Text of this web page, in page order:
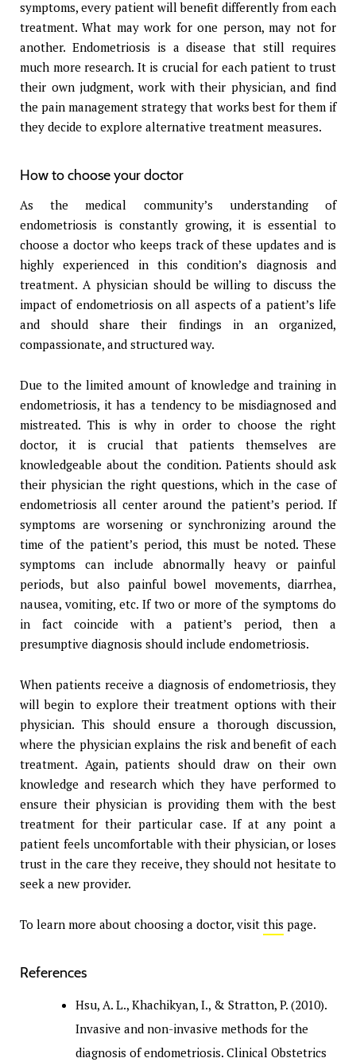
symptoms, every patient will benefit differently from each
treatment. What may work for one person, may not for
another. Endometriosis is a disease that still requires
much more research. It is crucial for each patient to trust
their own judgment, work with their physician, and find
the pain management strategy that works best for them if
they decide to explore alternative treatment measures.
How to choose your doctor
As the medical community’s understanding of
endometriosis is constantly growing, it is essential to
choose a doctor who keeps track of these updates and is
highly experienced in this condition’s diagnosis and
treatment. A physician should be willing to discuss the
impact of endometriosis on all aspects of a patient’s life
and should share their findings in an organized,
compassionate, and structured way.
Due to the limited amount of knowledge and training in
endometriosis, it has a tendency to be misdiagnosed and
mistreated. This is why in order to choose the right
doctor, it is crucial that patients themselves are
knowledgeable about the condition. Patients should ask
their physician the right questions, which in the case of
endometriosis all center around the patient’s period. If
symptoms are worsening or synchronizing around the
time of the patient’s period, this must be noted. These
symptoms can include abnormally heavy or painful
periods, but also painful bowel movements, diarrhea,
nausea, vomiting, etc. If two or more of the symptoms do
in fact coincide with a patient’s period, then a
presumptive diagnosis should include endometriosis.
When patients receive a diagnosis of endometriosis, they
will begin to explore their treatment options with their
physician. This should ensure a thorough discussion,
where the physician explains the risk and benefit of each
treatment. Again, patients should draw on their own
knowledge and research which they have performed to
ensure their physician is providing them with the best
treatment for their particular case. If at any point a
patient feels uncomfortable with their physician, or loses
trust in the care they receive, they should not hesitate to
seek a new provider.
To learn more about choosing a doctor, visit this page.
References
Hsu, A. L., Khachikyan, I., & Stratton, P. (2010).
Invasive and non-invasive methods for the
diagnosis of endometriosis. Clinical Obstetrics